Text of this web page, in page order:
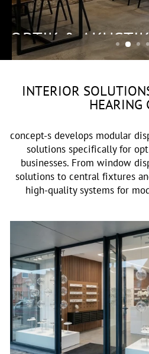
OPTIK & AKUSTIK
INTERIOR
HEARING
concept-s develops modular
solutions specifically for
businesses. From window
solutions to central fixtures
high-quality systems for